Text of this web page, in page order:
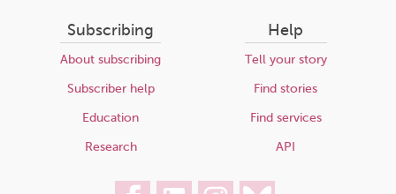
Subscribing
About subscribing
Subscriber help
Education
Research
Help
Tell your story
Find stories
Find services
API